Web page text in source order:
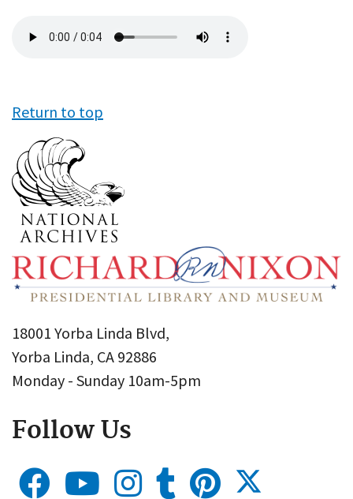
file
Return to top
18001 Yorba Linda Blvd,
Yorba Linda, CA 92886
Monday - Sunday 10am-5pm
Follow Us